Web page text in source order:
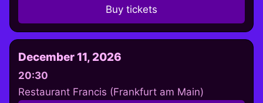
Buy tickets
December 11, 2026
20:30
Restaurant Francis (Frankfurt am Main)